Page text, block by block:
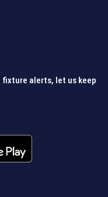
fixture alerts, let us keep